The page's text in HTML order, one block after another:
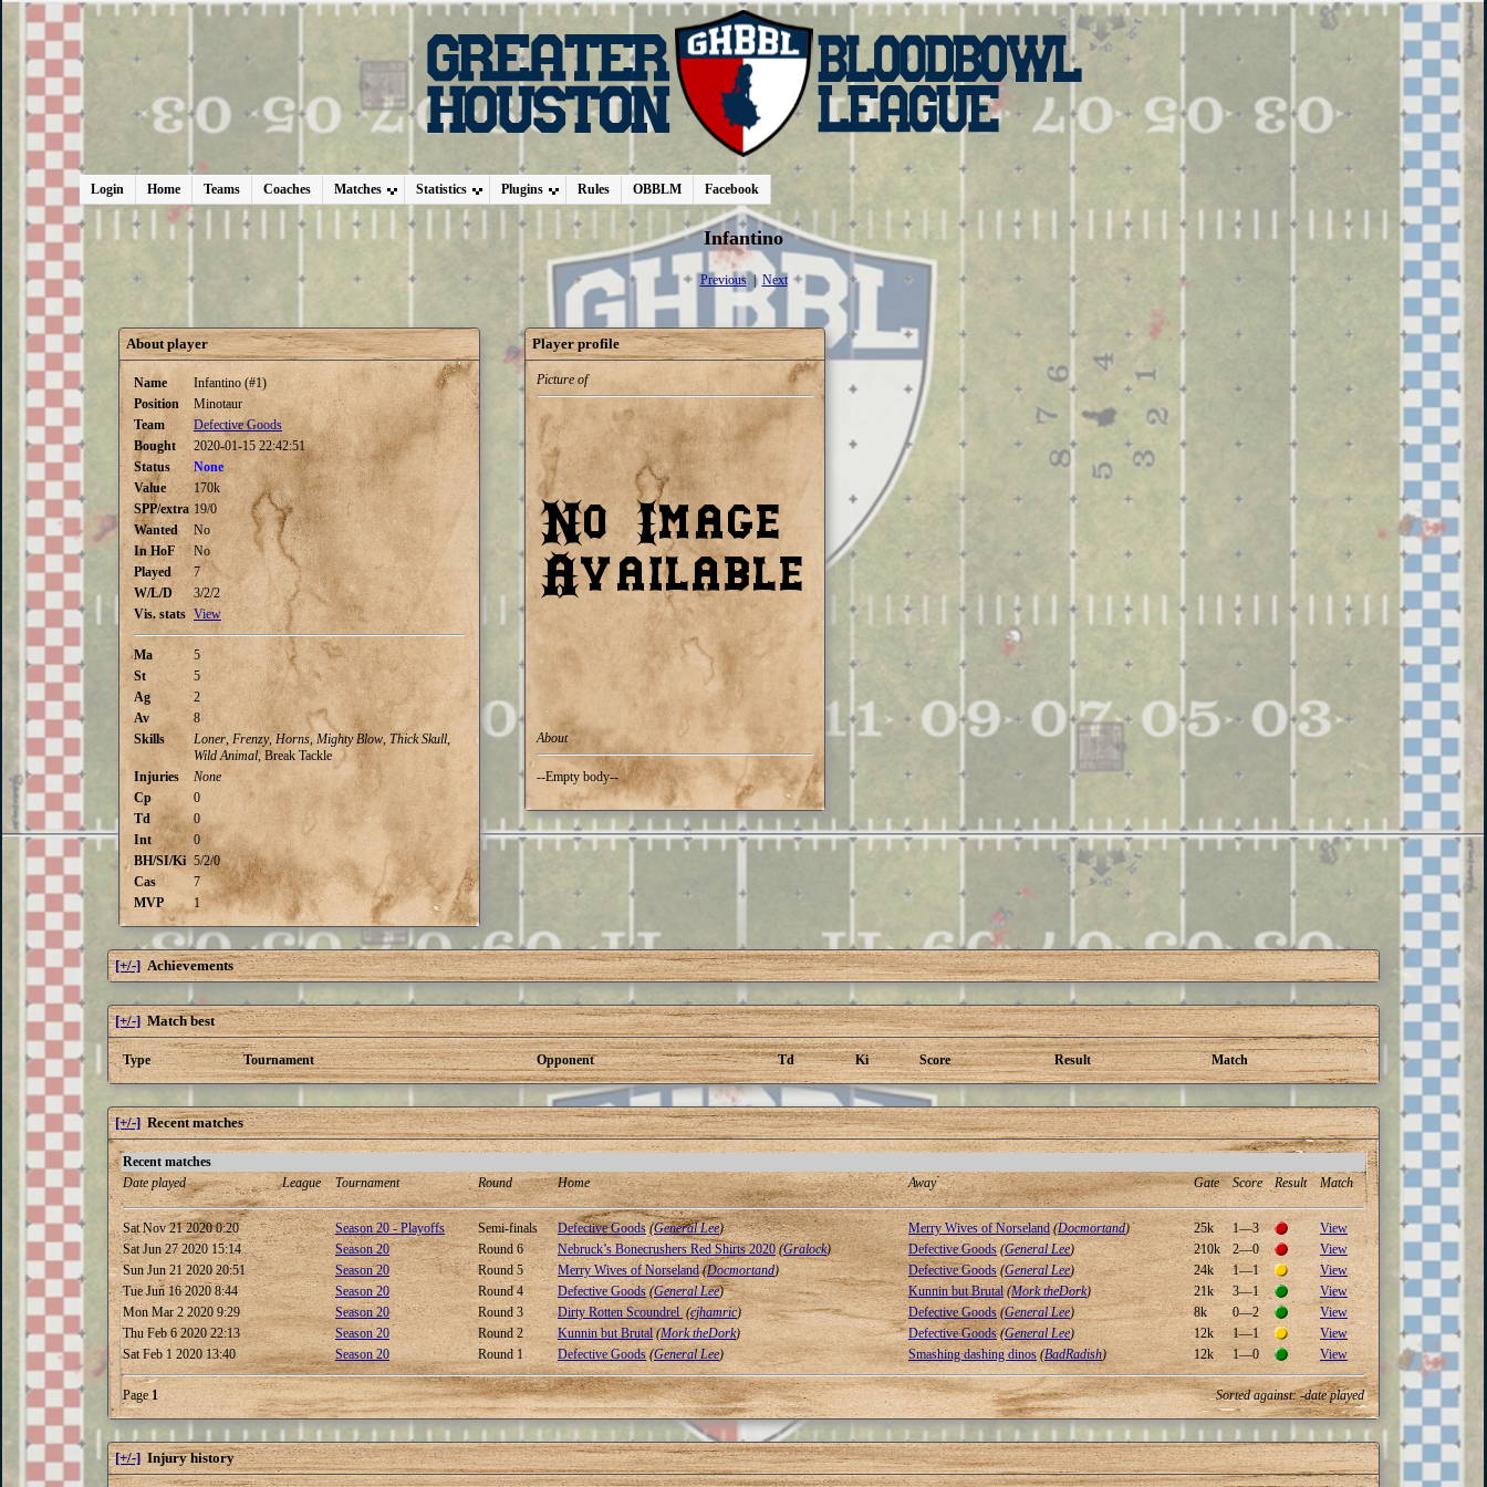
Login Home Teams Coaches Matches Statistics Plugins Rules OBBLM Facebook
Infantino
Previous| Next
About player
Name
Infantino (#1)
Position
Minotaur
Team
Defective Goods
Bought
2020-01-15 22:42:51
Status
None
Value
170k
SPP/extra 19/0
Wanted
No
In HoF
No
Played
7
W/L/D
3/2/2
Vis. stats View
Ma
5
St
5
Ag
2
Av
8
Skills
Loner,Frenzy,Horns,Mighty Blow, Thick Skull,
Wild Animal, Break Tackle
Injuries
None
Cp
0
Td
0
Int
0
BH/SI/Ki 5/2/0
Cas
7
MVP
1
Player profile
Picture of
About
--Empty body--
[+/-]Achievements
[+/-]Match best
Type Tournament Opponent Td Ki Score Result Match
[+/-]Recent matches
Recent matches
Date played
League Tournament Round Home Away Gate Score Result Match
Sat Nov 21 2020 0:20 Season 20 - Playoffs Semi-finals Defective Goods (General Lee) Merry Wives of Norseland (Docmortand) 25k 1—3
View
Sat Jun 27 2020 15:14
Season 20 Round 6 Nebruck’s Bonecrushers Red Shirts 2020 (Gralock) Defective Goods (General Lee) 210k 2—0
View
Sun Jun 21 2020 20:51
Season 20 Round 5 Merry Wives of Norseland (Docmortand) Defective Goods (General Lee) 24k 1—1
View
Tue Jun 16 2020 8:44
Season 20 Round 4 Defective Goods (General Lee) Kunnin but Brutal (Mork theDork) 21k 3—1
View
Mon Mar 2 2020 9:29
Season 20 Round 3 Dirty Rotten Scoundrel (cjhamric) Defective Goods (General Lee) 8k 0—2
View
Thu Feb 6 2020 22:13
Season 20 Round 2 Kunnin but Brutal (Mork theDork) Defective Goods (General Lee) 12k 1—1
View
Sat Feb 1 2020 13:40
Season 20 Round 1 Defective Goods (General Lee) Smashing dashing dinos (BadRadish) 12k 1—0 View
Page1 Sorted against: -date played
[+/-]Injury history